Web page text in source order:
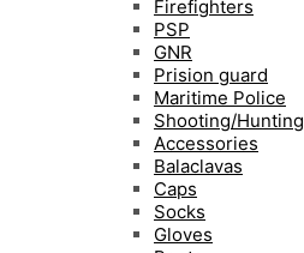
Firefighters
PSP
GNR
Prision guard
Maritime Police
Shooting/Hunting
Accessories
Balaclavas
Caps
Socks
Gloves